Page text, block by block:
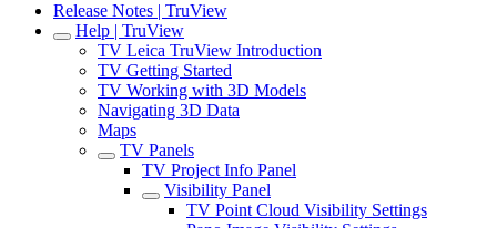
Release Notes | TruView
Help | TruView
TV Leica TruView Introduction
TV Getting Started
TV Working with 3D Models
Navigating 3D Data
Maps
TV Panels
TV Project Info Panel
Visibility Panel
TV Point Cloud Visibility Settings